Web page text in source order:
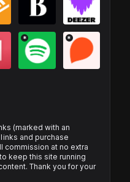
* *
(marked with an
and purchase
commission at no extra
keep this site running
Thank you for your